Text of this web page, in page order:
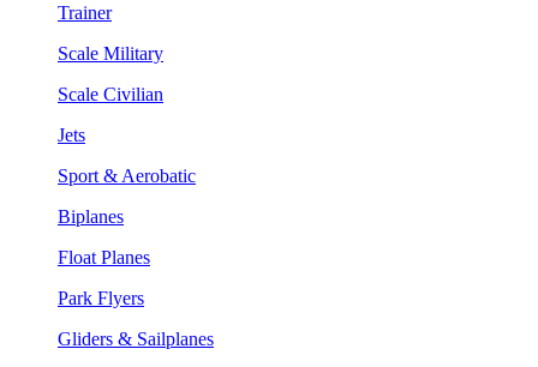
Trainer
Scale Military
Scale Civilian
Jets
Sport & Aerobatic
Biplanes
Float Planes
Park Flyers
Gliders & Sailplanes